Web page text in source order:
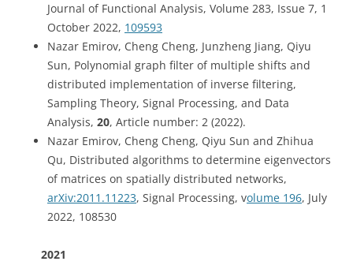
Journal of Functional Analysis, Volume 283, Issue 7, 1
October 2022, 109593
Nazar Emirov, Cheng Cheng, Junzheng Jiang, Qiyu
Sun, Polynomial graph filter of multiple shifts and
distributed implementation of inverse filtering,
Sampling Theory, Signal Processing, and Data
Analysis, 20, Article number: 2 (2022).
Nazar Emirov, Cheng Cheng, Qiyu Sun and Zhihua
Qu, Distributed algorithms to determine eigenvectors
of matrices on spatially distributed networks,
arXiv:2011.11223, Signal Processing, volume 196, July
2022, 108530
2021